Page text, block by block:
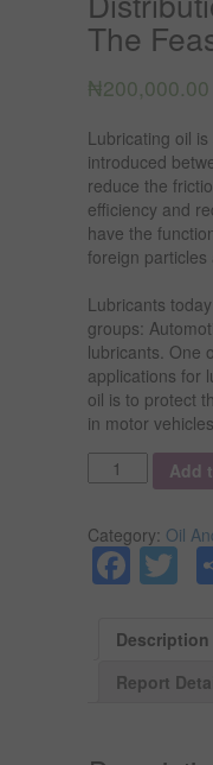
The
₦200,000.00
Lubricating oil
introduced
reduce the
efficiency and
have the
foreign particles
Lubricants
groups:
lubricants. One
applications for
oil is to protect
in motor
Quantity
Add
Category: Oil
Description
Report